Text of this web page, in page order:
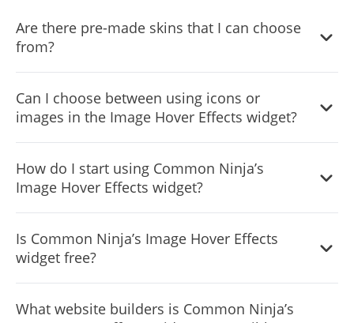
Are there pre-made skins that I can choose
from?
from to save time and start using the widget as quickly as
possible.
Can I choose between using icons or
images in the Image Hover Effects widget?
from a large selection of available icons to add to your
Notification Bar, or, alternatively, you can leave it all
blank.
How do I start using Common Ninja’s
Image Hover Effects widget?
the free version.
Is Common Ninja’s Image Hover Effects
widget free?
use. It is limited to a certain amount of views, however.
What website builders is Common Ninja’s